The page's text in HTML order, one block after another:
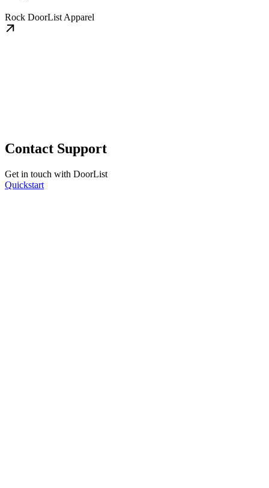
Rock DoorList Apparel
Contact Support
Get in touch with DoorList
Quickstart